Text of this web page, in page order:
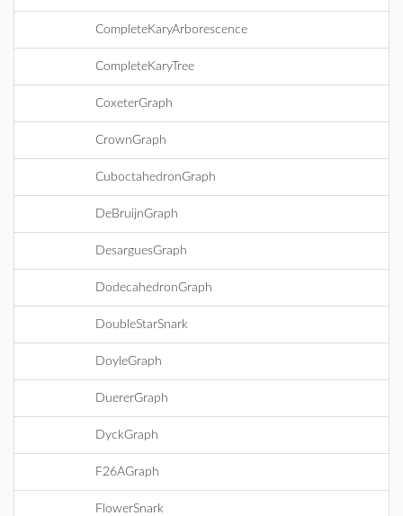
CompleteKaryArborescence
CompleteKaryTree
CoxeterGraph
CrownGraph
CuboctahedronGraph
DeBruijnGraph
DesarguesGraph
DodecahedronGraph
DoubleStarSnark
DoyleGraph
DuererGraph
DyckGraph
F26AGraph
FlowerSnark